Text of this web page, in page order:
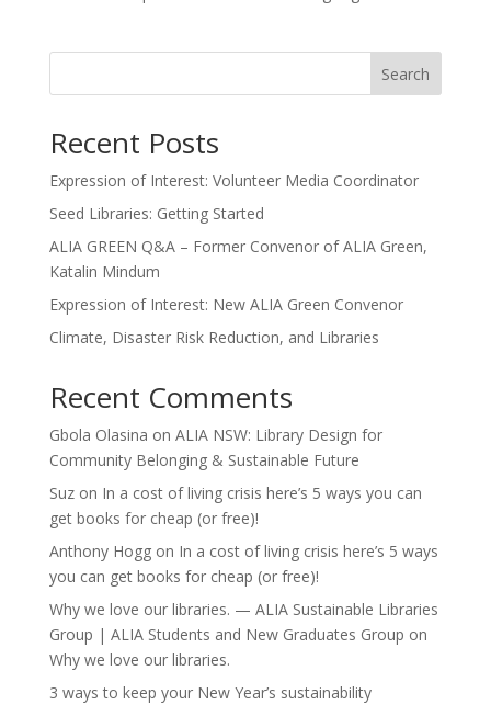
Search
Recent Posts
Expression of Interest: Volunteer Media Coordinator
Seed Libraries: Getting Started
ALIA GREEN Q&A – Former Convenor of ALIA Green,
Katalin Mindum
Expression of Interest: New ALIA Green Convenor
Climate, Disaster Risk Reduction, and Libraries
Recent Comments
Gbola Olasina on ALIA NSW: Library Design for
Community Belonging & Sustainable Future
Suzon In a cost of living crisis here’s 5 ways you can
get books for cheap (or free)!
Anthony Hoggon In a cost of living crisis here’s 5 ways
you can get books for cheap (or free)!
Why we love our libraries. — ALIA Sustainable Libraries
Group | ALIA Students and New Graduates Group on
Why we love our libraries.
3 ways to keep your New Year’s sustainability